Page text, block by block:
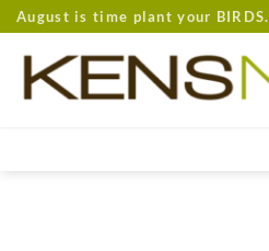
Skip
to
content
August is time plant your BIRDS.